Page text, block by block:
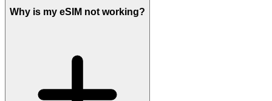
Why is my eSIM not working?